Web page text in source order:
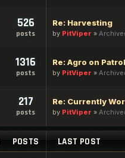
526
posts
Re: Harvesting
by PitViper »
1316
posts by PitViper »
217
posts
Re: Currently
by PitViper »
POSTS LAST POST